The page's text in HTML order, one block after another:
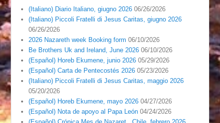
(Italiano) Diario Italiano, giugno 2026 06/26/2026
(Italiano) Piccoli Fratelli di Jesus Caritas, giugno 2026
06/26/2026
2026 Nazareth week Booking form 06/10/2026
Be Brothers Uk and Ireland, June 2026 06/10/2026
(Español) Horeb Ekumene, junio 2026 05/29/2026
(Español) Carta de Pentecostés 2026 05/23/2026
(Italiano) Piccoli Fratelli di Jesus Caritas, maggio 2026
05/20/2026
(Español) Horeb Ekumene, mayo 2026 04/27/2026
(Español) Nota de apoyo al Papa León 04/24/2026